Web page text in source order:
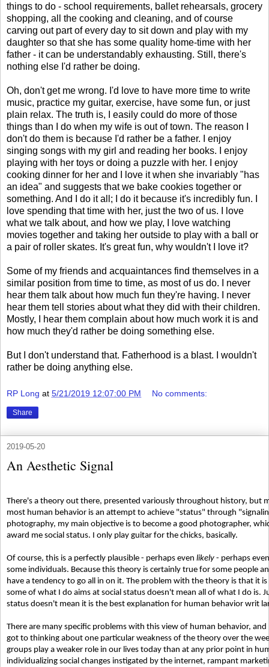
things to do - school requirements, ballet rehearsals, grocery
shopping, all the cooking and cleaning, and of course
carving out part of every day to sit down and play with my
daughter so that she has some quality home-time with her
father - it can be understandably exhausting. Still, there's
nothing else I'd rather be doing.
Oh, don't get me wrong. I'd love to have more time to write
music, practice my guitar, exercise, have some fun, or just
plain relax. The truth is, I easily could do more of those
things than I do when my wife is out of town. The reason I
don't do them is because I'd rather be a father. I enjoy
singing songs with my girl and reading her books. I enjoy
playing with her toys or doing a puzzle with her. I enjoy
cooking dinner for her and I love it when she invariably "has
an idea" and suggests that we bake cookies together or
something. And I do it all; I do it because it's incredibly fun. I
love spending that time with her, just the two of us. I love
what we talk about, and how we play, I love watching
movies together and taking her outside to play with a ball or
a pair of roller skates. It's great fun, why wouldn't I love it?
Some of my friends and acquaintances find themselves in a
similar position from time to time, as most of us do. I never
hear them talk about how much fun they're having. I never
hear them tell stories about what they did with their children.
Mostly, I hear them complain about how much work it is and
how much they'd rather be doing something else.
But I don't understand that. Fatherhood is a blast. I wouldn't
rather be doing anything else.
RP Long at 5/21/2019 12:07:00 PM No comments:
Share
2019-05-20
An Aesthetic Signal
There's a theory out there, presented variously throughout history, but
most human behavior is an attempt to achieve "status" through
photography, my main objective is to become a good photographer,
award me social status. I only play guitar for the chicks, basically.
Of course, this is a perfectly plausible - perhaps even likely - perhaps
some individuals. Because this theory is certainly true for some people
have a tendency to go all in on it. The problem with the theory is that it
some of what I do aims at social status doesn't mean all of what I do is.
status doesn't mean it is the best explanation for human behavior writ
There are many specific problems with this view of human behavior,
got to thinking about one particular weakness of the theory over the
groups play a weaker role in our lives today than at any prior point in
individualizing social changes instigated by the internet, rampant